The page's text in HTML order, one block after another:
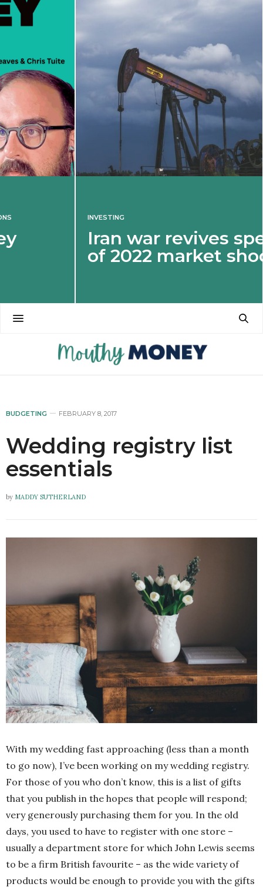
Iran war revives spectre
of 2022 market shock
BUDGETING FEBRUARY 8, 2017
Wedding registry list
essentials
by MADDY SUTHERLAND
With my wedding fast approaching (less than a month
to go now), I’ve been working on my wedding registry.
For those of you who don’t know, this is a list of gifts
that you publish in the hopes that people will respond;
very generously purchasing them for you. In the old
days, you used to have to register with one store –
usually a department store for which John Lewis seems
to be a firm British favourite – as the wide variety of
products would be enough to provide you with the gifts